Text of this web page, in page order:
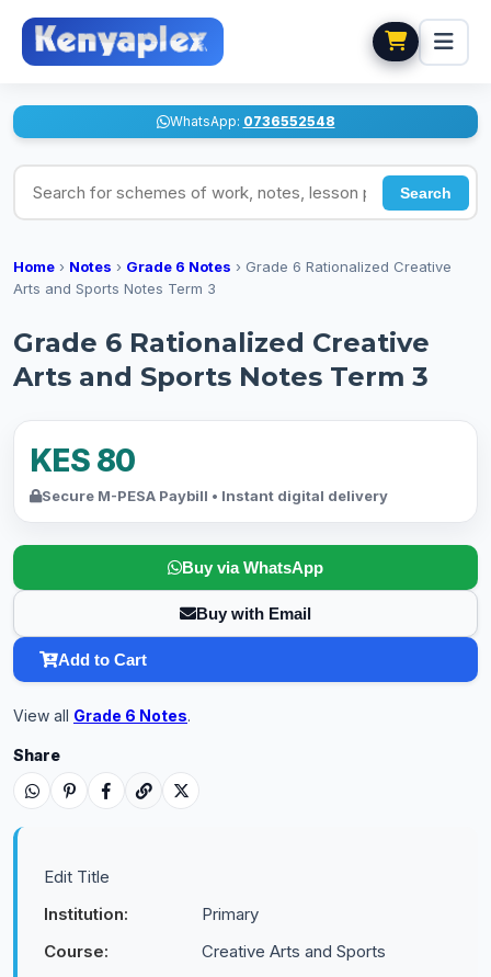
WhatsApp: 0736552548
Search for schemes of work, notes, lesson plans
Search
Home › Notes › Grade 6 Notes › Grade 6 Rationalized Creative
Arts and Sports Notes Term 3
Grade 6 Rationalized Creative
Arts and Sports Notes Term 3
KES 80
Secure M-PESA Paybill • Instant digital delivery
Buy via WhatsApp
Buy with Email
Add to Cart
View all Grade 6 Notes.
Share
Edit Title
Institution:
Primary
Course:
Creative Arts and Sports